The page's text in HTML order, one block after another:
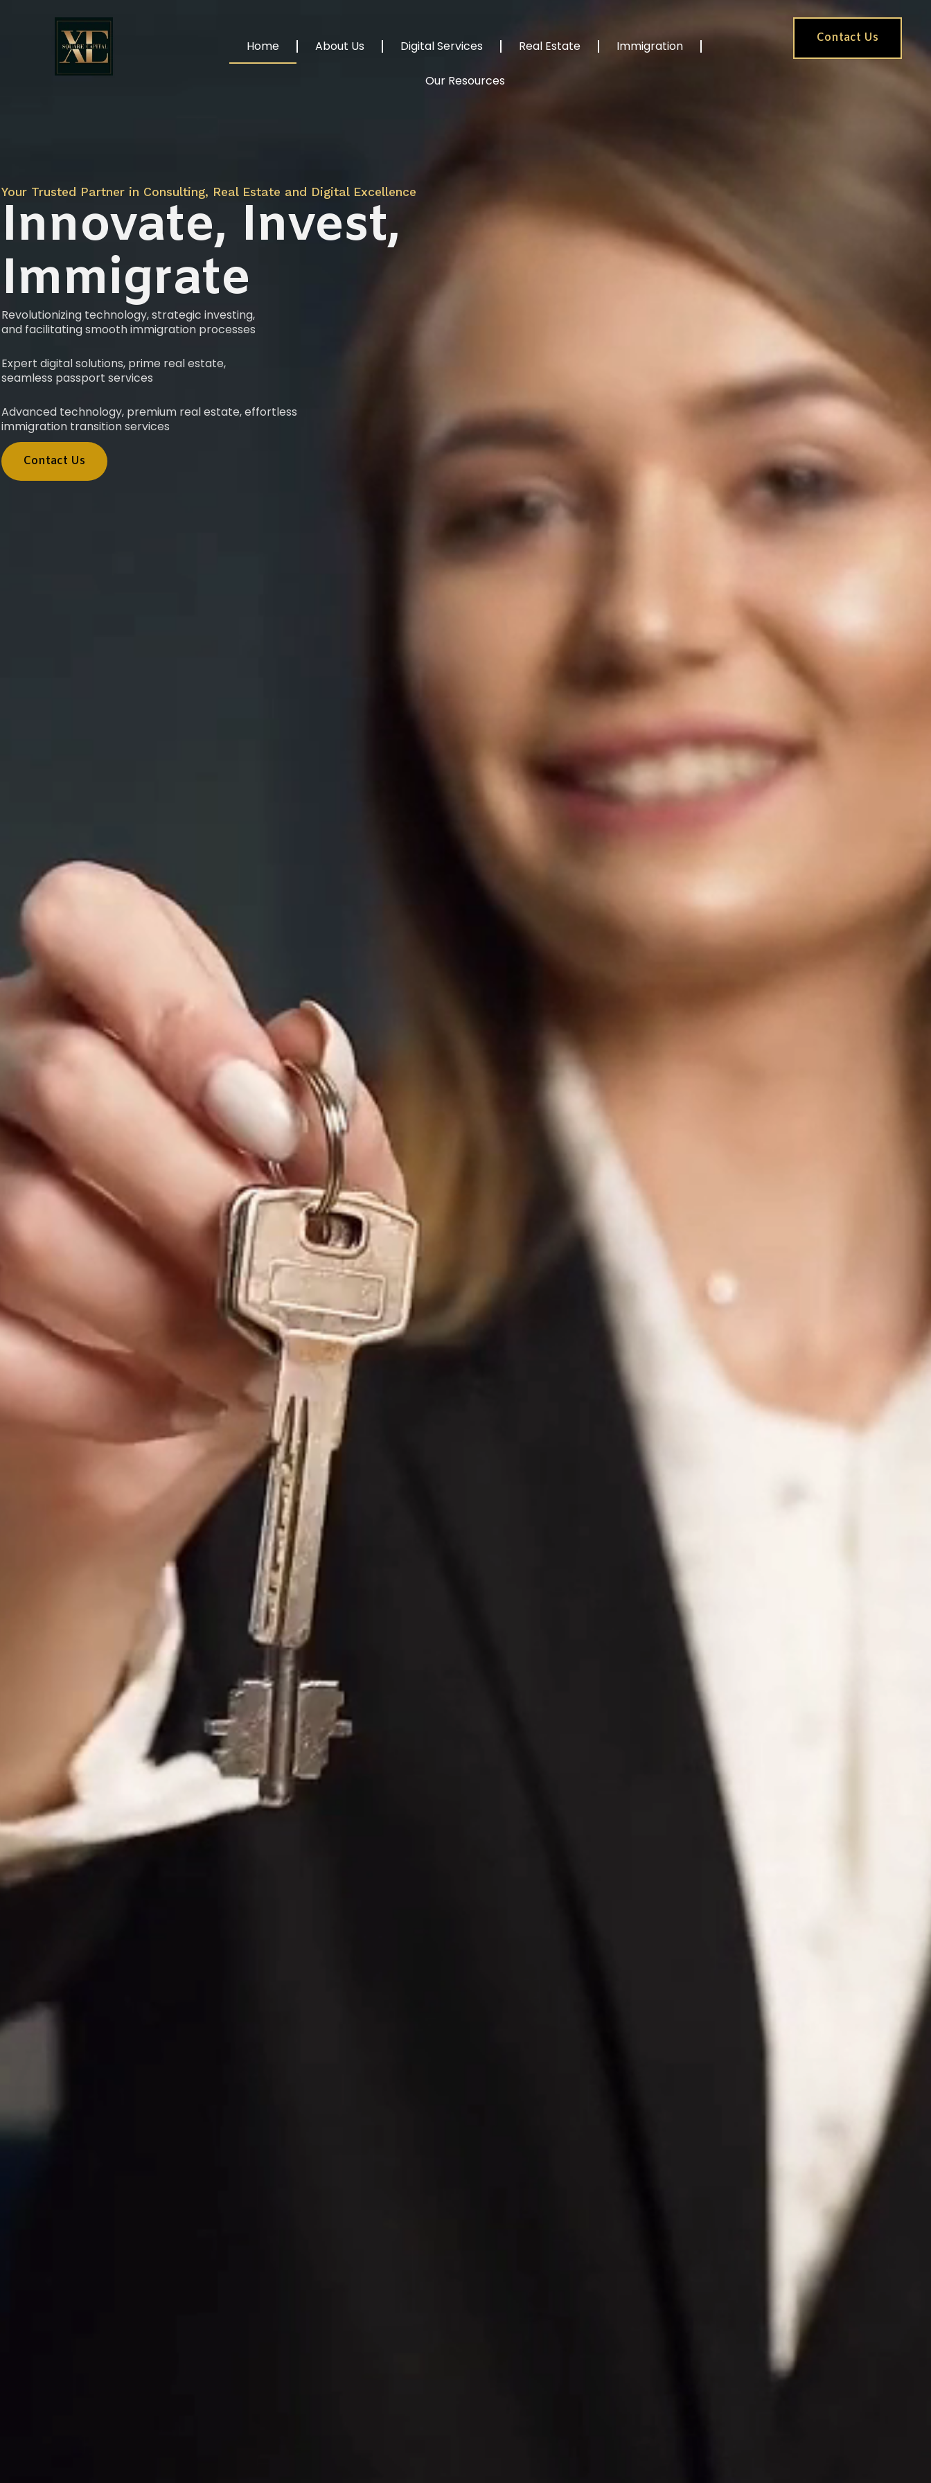
Home About Us Digital Services Real Estate Immigration
Our Resources
Contact Us
Your Trusted Partner in Consulting, Real Estate and Digital Excellence
Innovate, Invest,
Immigrate
Revolutionizing technology, strategic investing,
and facilitating smooth immigration processes
Expert digital solutions, prime real estate,
seamless passport services
Advanced technology, premium real estate, effortless
immigration transition services
Contact Us